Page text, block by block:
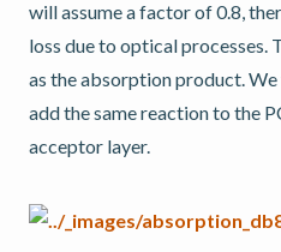
will assume a factor of 0.8,
loss due to optical processes.
as the absorption product.
add the same reaction to the
acceptor layer.